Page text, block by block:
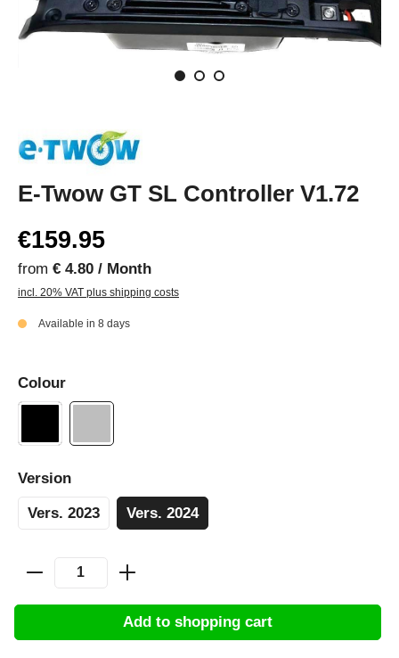
E-Twow GT SL Controller V1.72
€159.95
from € 4.80 / Month
incl. 20% VAT plus shipping costs
Available in 8 days
Colour
Version
Vers. 2023 Vers. 2024
Add to shopping cart